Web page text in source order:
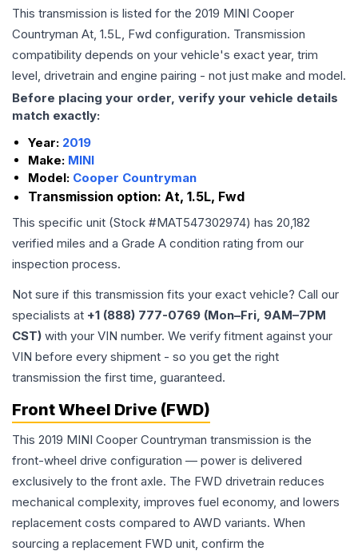
This transmission is listed for the 2019 MINI Cooper
Countryman At, 1.5L, Fwd configuration. Transmission
compatibility depends on your vehicle's exact year, trim
level, drivetrain and engine pairing - not just make and model.
Before placing your order, verify your vehicle details
match exactly:
Year: 2019
Make: MINI
Model: Cooper Countryman
Transmission option: At, 1.5L, Fwd
This specific unit (Stock #MAT547302974) has 20,182
verified miles and a Grade A condition rating from our
inspection process.
Not sure if this transmission fits your exact vehicle? Call our
specialists at +1 (888) 777-0769 (Mon–Fri, 9AM–7PM
CST) with your VIN number. We verify fitment against your
VIN before every shipment - so you get the right
transmission the first time, guaranteed.
Front Wheel Drive (FWD)
This 2019 MINI Cooper Countryman transmission is the
front-wheel drive configuration — power is delivered
exclusively to the front axle. The FWD drivetrain reduces
mechanical complexity, improves fuel economy, and lowers
replacement costs compared to AWD variants. When
sourcing a replacement FWD unit, confirm the